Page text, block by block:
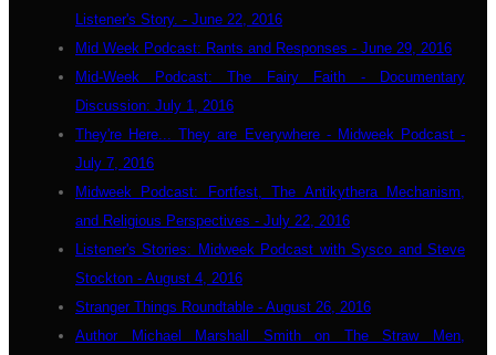
Listener's Story. - June 22, 2016
Mid Week Podcast: Rants and Responses - June 29, 2016
Mid-Week Podcast: The Fairy Faith - Documentary
Discussion: July 1, 2016
They're Here... They are Everywhere - Midweek Podcast -
July 7, 2016
Midweek Podcast: Fortfest, The Antikythera Mechanism,
and Religious Perspectives - July 22, 2016
Listener's Stories: Midweek Podcast with Sysco and Steve
Stockton - August 4, 2016
Stranger Things Roundtable - August 26, 2016
Author Michael Marshall Smith on The Straw Men,